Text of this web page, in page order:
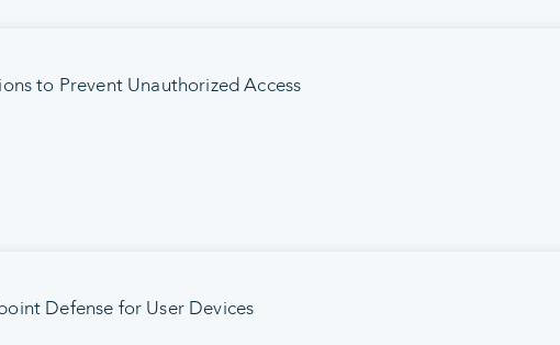
to Prevent Unauthorized Access
Defense for User Devices